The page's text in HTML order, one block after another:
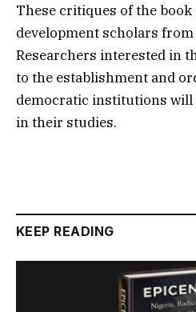
These critiques of the
development scholars
Researchers interested in
to the establishment and
democratic institutions
in their studies.
KEEP READING